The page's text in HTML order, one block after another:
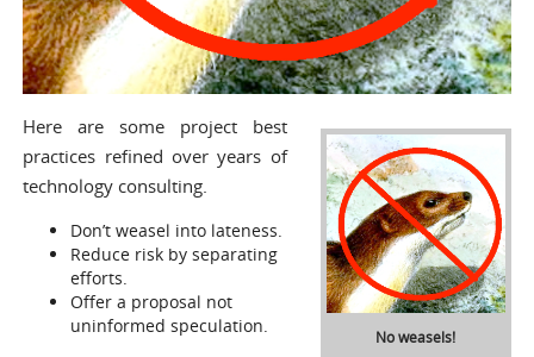
No weasels!
Here are some project best
practices refined over years of
technology consulting.
Don’t weasel into lateness.
Reduce risk by separating
efforts.
Offer a proposal not
uninformed speculation.